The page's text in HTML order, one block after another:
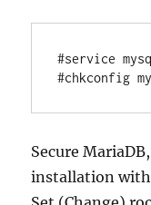
#service
Secure
installation